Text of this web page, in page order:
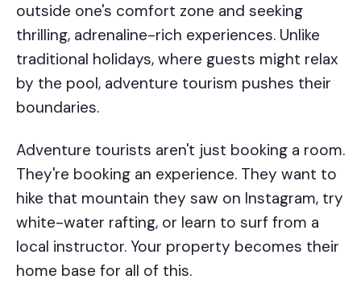
outside one's comfort zone and seeking
thrilling, adrenaline-rich experiences. Unlike
traditional holidays, where guests might relax
by the pool, adventure tourism pushes their
boundaries.
Adventure tourists aren't just booking a room.
They're booking an experience. They want to
hike that mountain they saw on Instagram, try
white-water rafting, or learn to surf from a
local instructor. Your property becomes their
home base for all of this.